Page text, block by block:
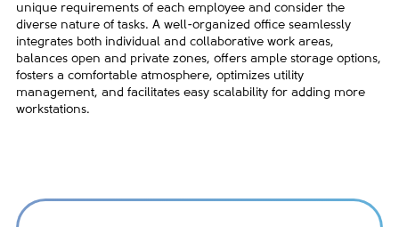
unique requirements of each employee and consider the
diverse nature of tasks. A well-organized office seamlessly
integrates both individual and collaborative work areas,
balances open and private zones, offers ample storage options,
fosters a comfortable atmosphere, optimizes utility
management, and facilitates easy scalability for adding more
workstations.